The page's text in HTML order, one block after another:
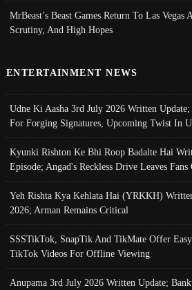
MrBeast’s Beast Games Return To Las Vegas
Scrutiny, And High Hopes
ENTERTAINMENT NEWS
Udne Ki Aasha 3rd July 2026 Written
For Forging Signatures, Upcoming Twist In
Kyunki Rishton Ke Bhi Roop Badalte Hai
Episode; Angad's Reckless Drive Leaves Fans
Yeh Rishta Kya Kehlata Hai (YRKKH)
2026; Arman Remains Critical
SSSTikTok, SnapTik And TikMate Offer
TikTok Videos For Offline Viewing
Anupama 3rd July 2026 Written Update;